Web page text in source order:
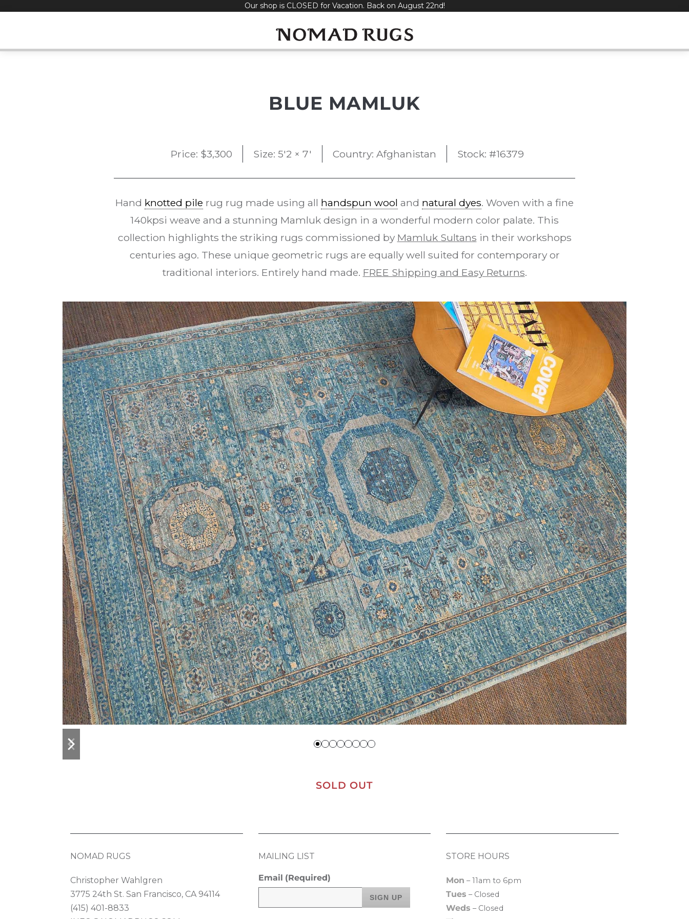
Our shop is CLOSED for Vacation. Back on August 22nd!
BLUE MAMLUK
Price: $3,300 Size: 5'2 × 7' Country: Afghanistan Stock: #16379
Hand knotted pile rug rug made using all handspun wool and natural dyes. Woven with a fine
140kpsi weave and a stunning Mamluk design in a wonderful modern color palate. This
collection highlights the striking rugs commissioned by Mamluk Sultans in their workshops
centuries ago. These unique geometric rugs are equally well suited for contemporary or
traditional interiors. Entirely hand made. FREE Shipping and Easy Returns.
previous
slide
next
slide
SOLD OUT
NOMAD RUGS
Christopher Wahlgren
3775 24th St. San Francisco, CA 94114
(415) 401-8833
MAILING LIST
Email (Required)
STORE HOURS
Mon – 11am to 6pm
Tues – Closed
Weds – Closed